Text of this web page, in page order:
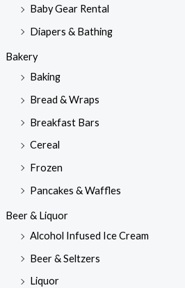
Baby Gear Rental
Diapers & Bathing
Bakery
Baking
Bread & Wraps
Breakfast Bars
Cereal
Frozen
Pancakes & Waffles
Beer & Liquor
Alcohol Infused Ice Cream
Beer & Seltzers
Liquor